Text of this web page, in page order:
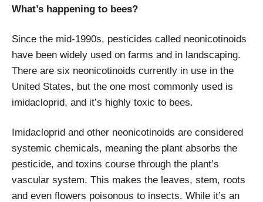
What’s happening to bees?
Since the mid-1990s, pesticides called neonicotinoids
have been widely used on farms and in landscaping.
There are six neonicotinoids currently in use in the
United States, but the one most commonly used is
imidacloprid, and it’s highly toxic to bees.
Imidacloprid and other neonicotinoids are considered
systemic chemicals, meaning the plant absorbs the
pesticide, and toxins course through the plant’s
vascular system. This makes the leaves, stem, roots
and even flowers poisonous to insects. While it’s an